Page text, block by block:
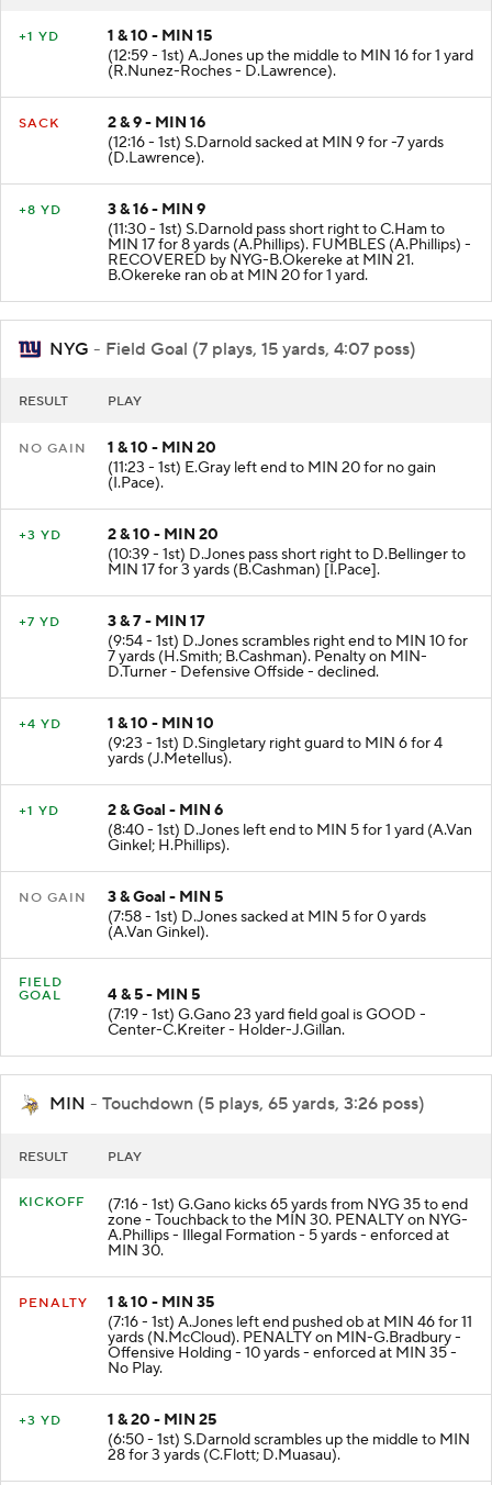
+1 YD
1 & 10 - MIN 15
(12:59 - 1st) A.Jones up the middle to MIN 16 for 1 yard
(R.Nunez-Roches - D.Lawrence).
SACK
2 & 9 - MIN 16
(12:16 - 1st) S.Darnold sacked at MIN 9 for -7 yards
(D.Lawrence).
+8 YD
3 & 16 - MIN 9
(11:30 - 1st) S.Darnold pass short right to C.Ham to
MIN 17 for 8 yards (A.Phillips). FUMBLES (A.Phillips) -
RECOVERED by NYG-B.Okereke at MIN 21.
B.Okereke ran ob at MIN 20 for 1 yard.
NYG - Field Goal (7 plays, 15 yards, 4:07 poss)
RESULT PLAY
NO GAIN
1 & 10 - MIN 20
(11:23 - 1st) E.Gray left end to MIN 20 for no gain
(I.Pace).
+3 YD
2 & 10 - MIN 20
(10:39 - 1st) D.Jones pass short right to D.Bellinger to
MIN 17 for 3 yards (B.Cashman) [I.Pace].
+7 YD
3 & 7 - MIN 17
(9:54 - 1st) D.Jones scrambles right end to MIN 10 for
7 yards (H.Smith; B.Cashman). Penalty on MIN-
D.Turner - Defensive Offside - declined.
+4 YD
1 & 10 - MIN 10
(9:23 - 1st) D.Singletary right guard to MIN 6 for 4
yards (J.Metellus).
+1 YD
2 & Goal - MIN 6
(8:40 - 1st) D.Jones left end to MIN 5 for 1 yard (A.Van
Ginkel; H.Phillips).
NO GAIN
3 & Goal - MIN 5
(7:58 - 1st) D.Jones sacked at MIN 5 for 0 yards
(A.Van Ginkel).
FIELD
GOAL
4 & 5 - MIN 5
(7:19 - 1st) G.Gano 23 yard field goal is GOOD -
Center-C.Kreiter - Holder-J.Gillan.
MIN - Touchdown (5 plays, 65 yards, 3:26 poss)
RESULT PLAY
KICKOFF (7:16 - 1st) G.Gano kicks 65 yards from NYG 35 to end
zone - Touchback to the MIN 30. PENALTY on NYG-
A.Phillips - Illegal Formation - 5 yards - enforced at
MIN 30.
PENALTY
1 & 10 - MIN 35
(7:16 - 1st) A.Jones left end pushed ob at MIN 46 for 11
yards (N.McCloud). PENALTY on MIN-G.Bradbury -
Offensive Holding - 10 yards - enforced at MIN 35 -
No Play.
+3 YD
1 & 20 - MIN 25
(6:50 - 1st) S.Darnold scrambles up the middle to MIN
28 for 3 yards (C.Flott; D.Muasau).